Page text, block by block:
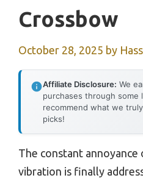
Crossbow
October 28, 2025 by
Affiliate Disclosure: We
purchases through
recommend what we
picks!
The constant annoyance
vibration is finally